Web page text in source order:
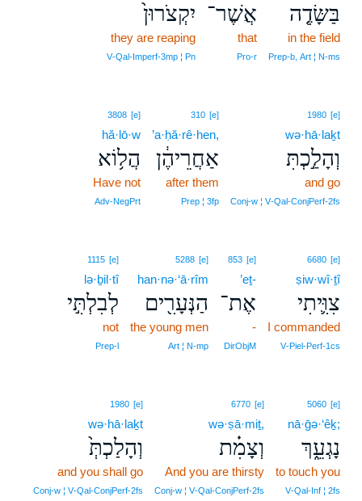
בַּשָּׂדֶ֤ה
in the field
Prep‑b, Art ¦ N‑ms
אֲשֶׁר־
that
Pro‑r
יִקְצֹרוּן֙
they are reaping
V‑Qal‑Imperf‑3mp ¦ Pn
1980 [e]
wə·hā·laḵt
וְהָלַ֣כְתִּ
and go
Conj‑w ¦ V‑Qal‑ConjPerf‑2fs
310 [e]
’a·ḥă·rê·hen,
אַחֲרֵיהֶ֔ן
after them
Prep ¦ 3fp
3808 [e]
hă·lō·w
הֲל֥וֹא
Have not
Adv‑NegPrt
6680 [e]
ṣiw·wî·ṯî
צִוִּ֛יתִי
I commanded
V‑Piel‑Perf‑1cs
853 [e]
’eṯ-
אֶת־
-
DirObjM
5288 [e]
han·nə·‘ā·rîm
הַנְּעָרִ֖ים
the young men
Art ¦ N‑mp
1115 [e]
lə·ḇil·tî
לְבִלְתִּ֣י
not
Prep‑l
5060 [e]
nā·ḡə·‘êḵ;
נָגְעֵ֑ךְ
to touch you
V‑Qal‑Inf ¦ 2fs
6770 [e]
wə·ṣā·miṯ,
וְצָמִ֗ת
And you are thirsty
Conj‑w ¦ V‑Qal‑ConjPerf‑2fs
1980 [e]
wə·hā·laḵt
וְהָלַכְתְּ֙
and you shall go
Conj‑w ¦ V‑Qal‑ConjPerf‑2fs